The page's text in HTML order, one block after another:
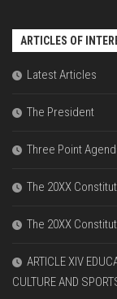
ARTICLES OF
Latest Articles
The President
Three Point
The 20XX
The 20XX
ARTICLE XIV
CULTURE AND